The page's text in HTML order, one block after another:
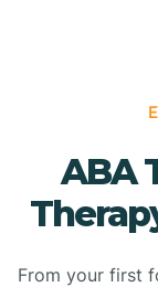
ABA
From your first